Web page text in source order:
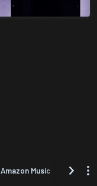
Amazon Music